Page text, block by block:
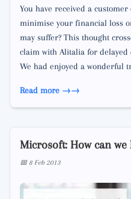
You have received a
minimise your financial loss
may suffer? This thought
claim with Alitalia for delayed
We had enjoyed a wonderful
Read more →
Microsoft: How can we
📅 8 Feb 2013